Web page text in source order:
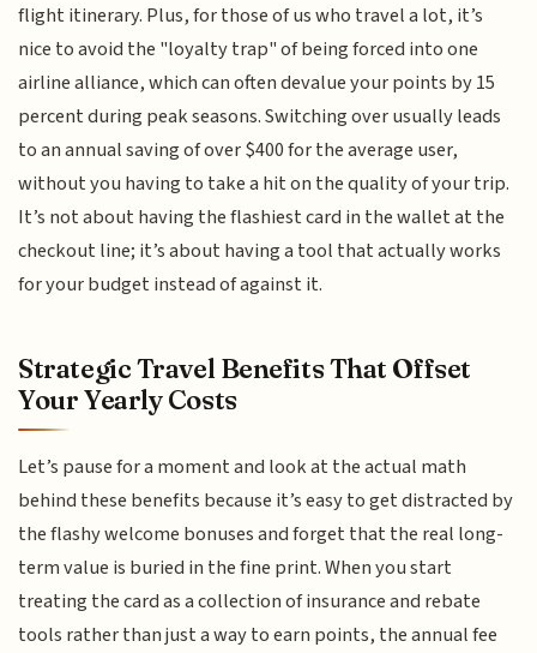
flight itinerary. Plus, for those of us who travel a lot, it’s
nice to avoid the "loyalty trap" of being forced into one
airline alliance, which can often devalue your points by 15
percent during peak seasons. Switching over usually leads
to an annual saving of over $400 for the average user,
without you having to take a hit on the quality of your trip.
It’s not about having the flashiest card in the wallet at the
checkout line; it’s about having a tool that actually works
for your budget instead of against it.
Strategic Travel Benefits That Offset
Your Yearly Costs
Let’s pause for a moment and look at the actual math
behind these benefits because it’s easy to get distracted by
the flashy welcome bonuses and forget that the real long-
term value is buried in the fine print. When you start
treating the card as a collection of insurance and rebate
tools rather than just a way to earn points, the annual fee